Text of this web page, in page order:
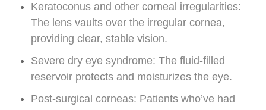
Keratoconus and other corneal irregularities:
The lens vaults over the irregular cornea,
providing clear, stable vision.
Severe dry eye syndrome: The fluid-filled
reservoir protects and moisturizes the eye.
Post-surgical corneas: Patients who’ve had